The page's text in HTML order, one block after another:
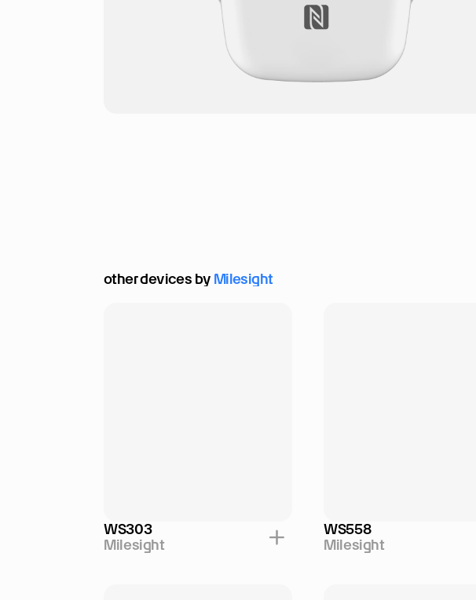
other devices by Milesight
WS303
Milesight
WS558
Milesight